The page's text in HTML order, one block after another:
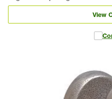
View